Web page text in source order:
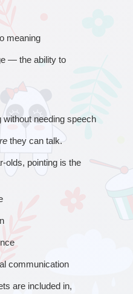
meaning
— the ability to
needing speech
they can talk.
communication
are included in,